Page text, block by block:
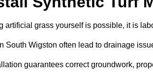
artificial grass yourself is possible, it is
South Wigston often lead to drainage
guarantees correct groundwork,